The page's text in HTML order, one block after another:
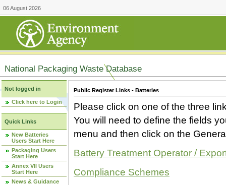
06 August 2026
National Packaging Waste Database
Not logged in
Click here to Login
Quick Links
New Batteries
Users Start Here
Packaging Users
Start Here
Annex VII Users
Start Here
News & Guidance
Public Register Links - Batteries
Please click on one of the three
You will need to define the fields
menu and then click on the
Battery Treatment Operator /
Compliance Schemes